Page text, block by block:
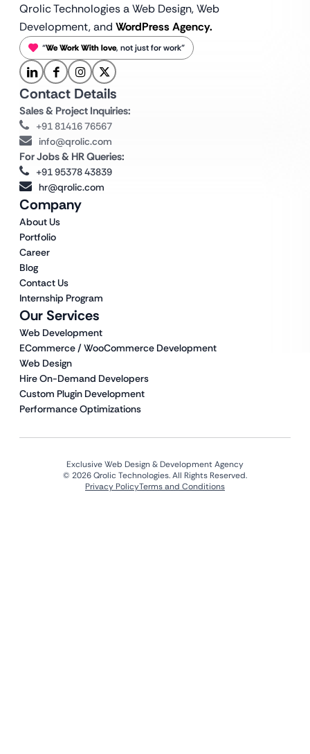
Qrolic Technologies a Web Design,Web
Development, and WordPress Agency.
“We Work With love, not just for work”
Our Services
Web Development
ECommerce / WooCommerce Development
Web Design
Hire On-Demand Developers
Custom Plugin Development
Performance Optimizations
Company
About Us
Portfolio
Career
Blog
Contact Us
Internship Program
Contact Details
Sales & Project Inquiries:
+91 81416 76567
info@qrolic.com
For Jobs & HR Queries:
+91 95378 43839
hr@qrolic.com
Exclusive Web Design & Development Agency
© 2026 Qrolic Technologies. All Rights Reserved.
Privacy PolicyTerms and Conditions